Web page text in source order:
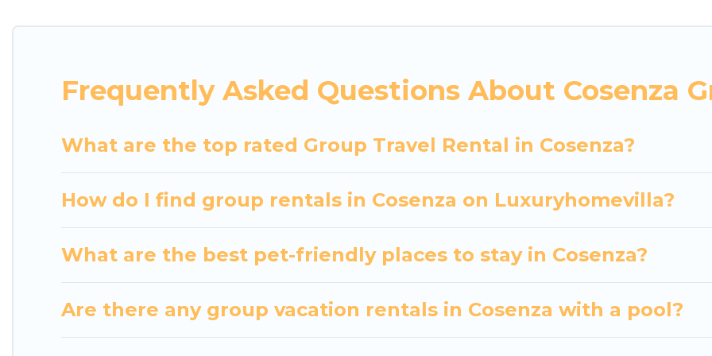
The average price per night for a group rental in Cosenza starts atUS $31. Houses and villas are the
group event, we have many holiday rentals that will meet your needs. Want to stay in or near
available to make your next trip enjoyable & spectacular. So, start searching Luxury Home Villas's
Frequently Asked Questions About Cosenza
What are the top rated Group Travel Rental in Cosenza?
How do I find group rentals in Cosenza on Luxuryhomevilla?
What are the best pet-friendly places to stay in Cosenza?
Are there any group vacation rentals in Cosenza with a pool?